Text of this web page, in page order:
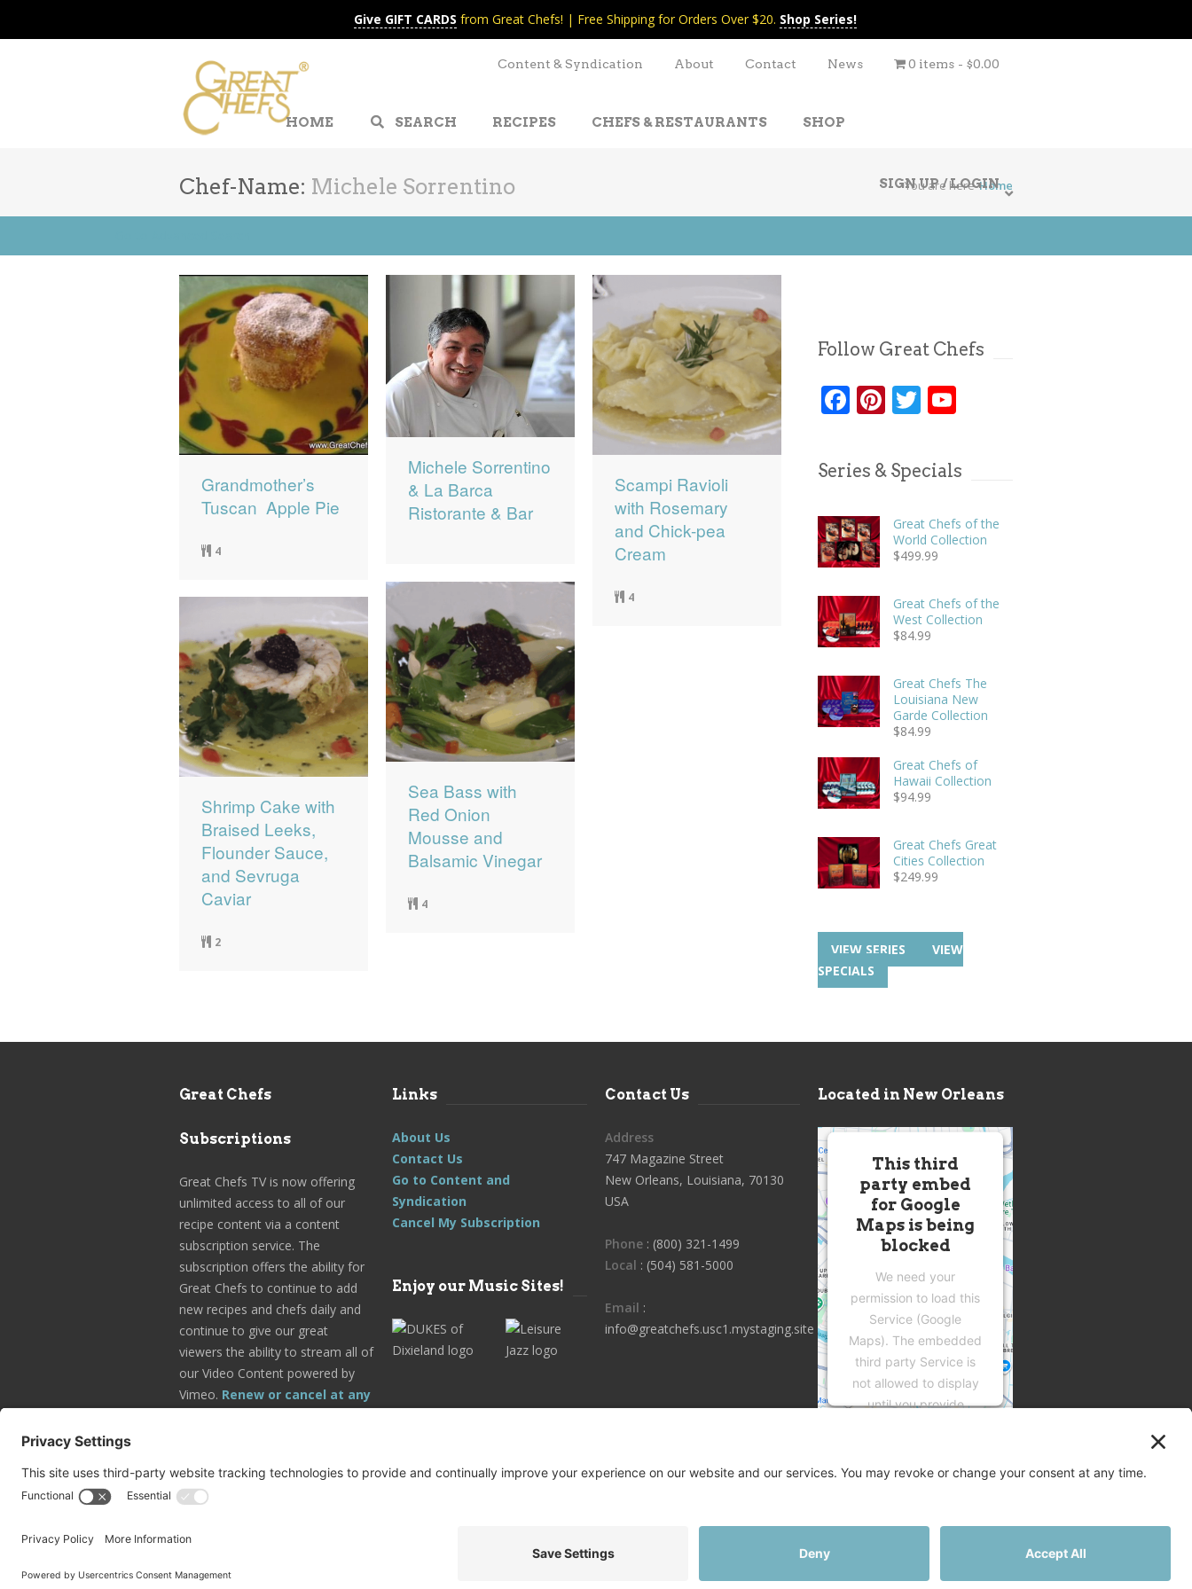
Give GIFT CARDS from Great Chefs! | Free Shipping for Orders Over $20. Shop Series!
Content & Syndication About Contact News 0 items $0.00
HOME SEARCH RECIPES CHEFS & RESTAURANTS SHOP
SIGN UP / LOGIN
Chef-Name: Michele Sorrentino You are here Home
Grandmother’s
Tuscan Apple Pie
4
Michele Sorrentino
& La Barca
Ristorante & Bar
Scampi Ravioli
with Rosemary
and Chick-pea
Cream
4
Sea Bass with
Red Onion
Mousse and
Balsamic Vinegar
4
Shrimp Cake with
Braised Leeks,
Flounder Sauce,
and Sevruga
Caviar
2
Follow Great Chefs
Facebook
Pinterest
Twitter
Series & Specials
Great Chefs of the
World Collection
$499.99
Great Chefs of the
West Collection
$84.99
Great Chefs The
Louisiana New
Garde Collection
$84.99
Great Chefs of
Hawaii Collection
$94.99
Great Chefs Great
Cities Collection
$249.99
VIEW SERIES
VIEW
SPECIALS
Great Chefs
Subscriptions
Great Chefs TV is now offering
unlimited access to all of our
recipe content via a content
subscription service. The
subscription offers the ability for
Great Chefs to continue to add
new recipes and chefs daily and
continue to give our great
viewers the ability to stream all of
our Video Content powered by
Vimeo. Renew or cancel at any
Go to Your Profile!
Links
About Us
Contact Us
Go to Content and
Syndication
Cancel My Subscription
Enjoy our Music Sites!
Contact Us
Address
747 Magazine Street
New Orleans, Louisiana, 70130
USA
Phone : (800) 321-1499
Local : (504) 581-5000
Email :
info@greatchefs.usc1.mystaging.site
Located in New Orleans
This third
party embed
for Google
Maps is being
blocked
We need your
permission to load this
Service (Google
Maps). The embedded
third party Service is
not allowed to display
until you provide
please click 'accept'.
© 2025 Great Chefs Disclaimer